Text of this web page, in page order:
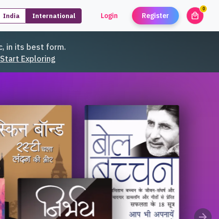
India International Login Register local_mall
0
in its best form.
Start Exploring